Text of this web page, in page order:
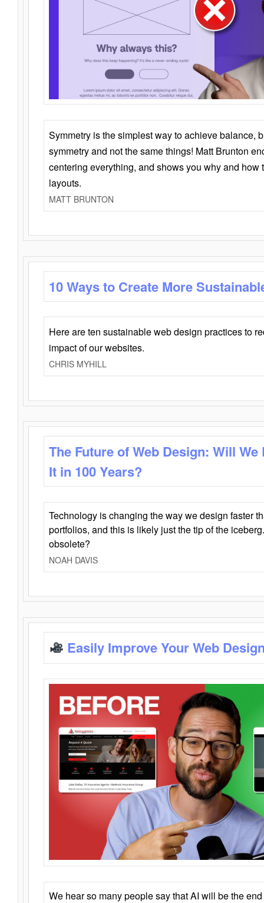
Symmetry is the simplest way to achieve balance,
symmetry and not the same things! Matt Brunton
centering everything, and shows you why and how
layouts.
MATT BRUNTON
10 Ways to Create More
Here are ten sustainable web design practices to
impact of our websites.
CHRIS MYHILL
The Future of Web Design: Will
It in 100 Years?
Technology is changing the way we design faster
portfolios, and this is likely just the tip of the
obsolete?
NOAH DAVIS
Easily Improve Your Web
We hear so many people say that AI will be the